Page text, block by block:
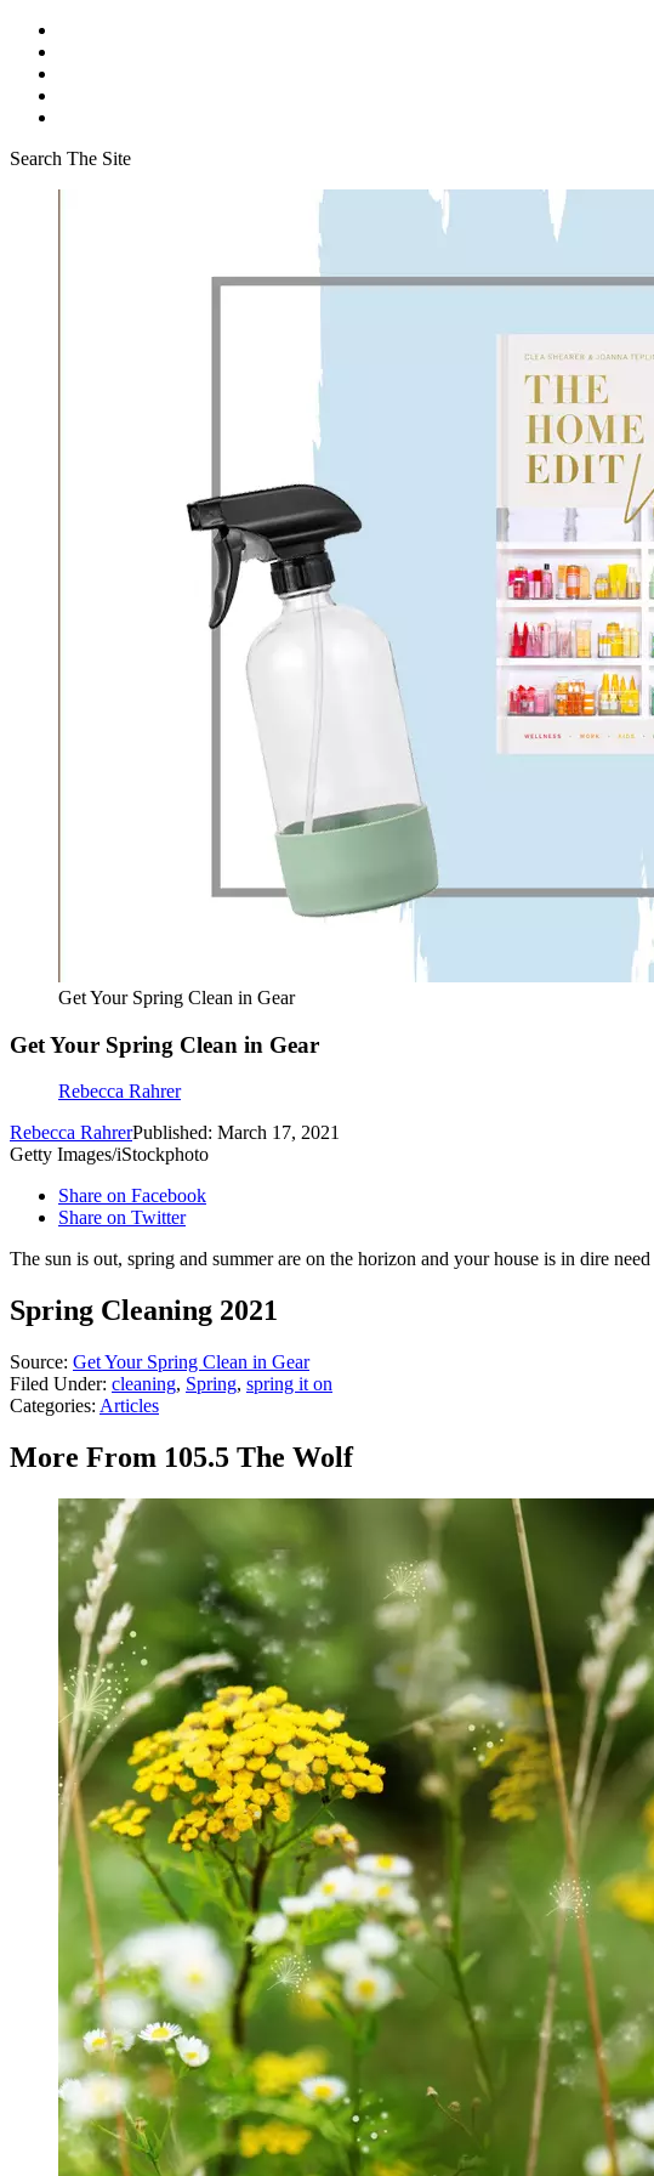
Search The Site
Get Your Spring Clean in Gear
Get Your Spring Clean in Gear
Rebecca Rahrer
Rebecca RahrerPublished: March 17, 2021
Getty Images/iStockphoto
Share on Facebook
Share on Twitter
The sun is out, spring and summer are on the horizon and your house is in dire
Spring Cleaning 2021
Source: Get Your Spring Clean in Gear
Filed Under: cleaning, Spring, spring it on
Categories: Articles
More From 105.5 The Wolf